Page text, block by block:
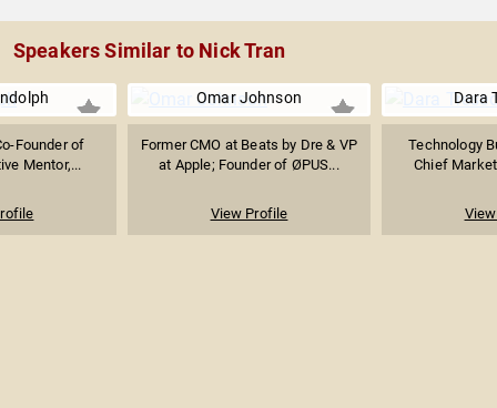
Speakers Similar to Nick Tran
Founder of
Mentor,...
Omar Johnson
Former CMO at Beats by Dre & VP
at Apple; Founder of ØPUS...
View Profile
Dara
Technology
Chief